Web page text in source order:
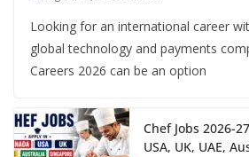
Looking for an international career
global technology and payments
Careers 2026 can be an option
Chef Jobs 2026-
USA, UK, UAE,